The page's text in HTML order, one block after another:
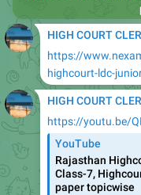
HIGH COURT
https://
highcourt-ldc-
HIGH COURT
https://youtu.be/
YouTube
Rajasthan
Class-7,
paper topicwise